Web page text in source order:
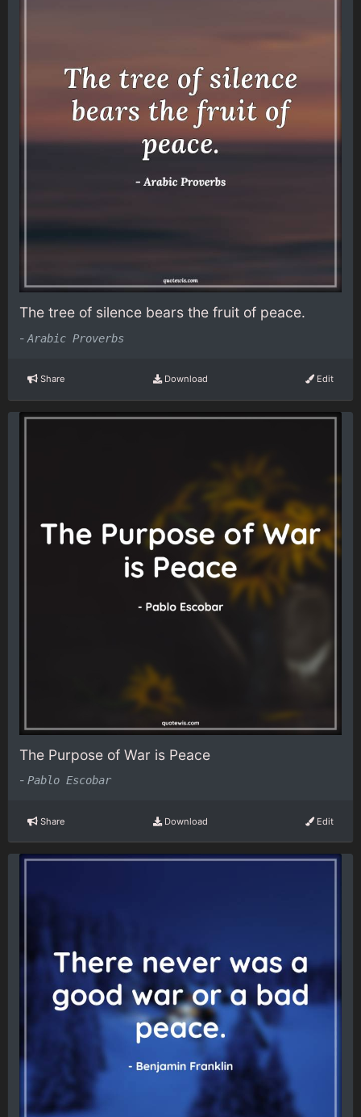
The tree of silence bears the fruit of peace.
- Arabic Proverbs
Share Download Edit
The Purpose of War is Peace
- Pablo Escobar
Share Download Edit